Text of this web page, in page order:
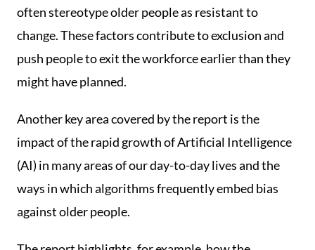
often stereotype older people as resistant to
change. These factors contribute to exclusion and
push people to exit the workforce earlier than they
might have planned.
Another key area covered by the report is the
impact of the rapid growth of Artificial Intelligence
(AI) in many areas of our day-to-day lives and the
ways in which algorithms frequently embed bias
against older people.